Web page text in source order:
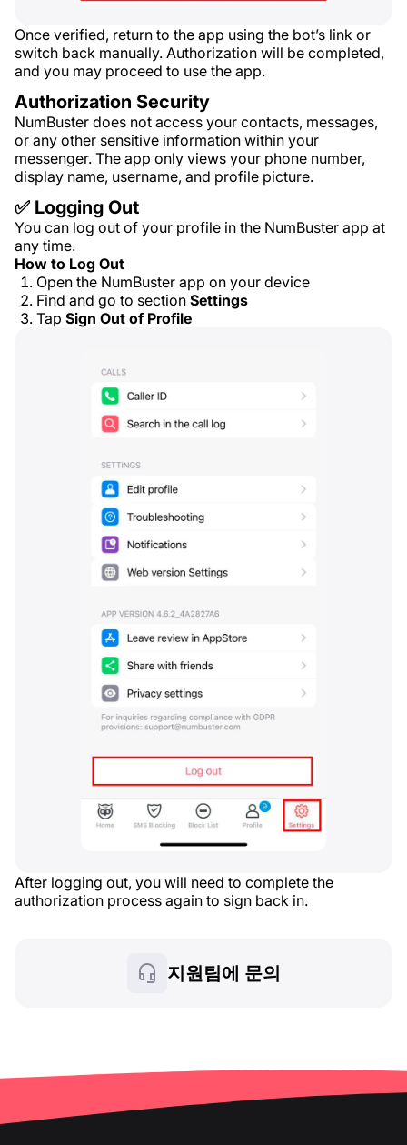
Once verified, return to the app using the bot’s link or
switch back manually. Authorization will be completed,
and you may proceed to use the app.
Authorization Security
NumBuster does not access your contacts, messages,
or any other sensitive information within your
messenger. The app only views your phone number,
display name, username, and profile picture.
✅ Logging Out
You can log out of your profile in the NumBuster app at
any time.
How to Log Out
Open the NumBuster app on your device
Find and go to section Settings
Tap Sign Out of Profile
After logging out, you will need to complete the
authorization process again to sign back in.
지원팀에 문의